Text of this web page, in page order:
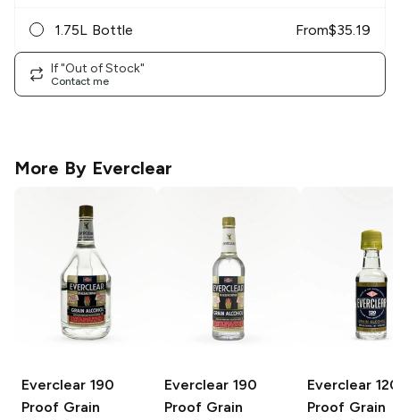
1.75L Bottle From$35.19
If "Out of Stock"
Contact me
More By Everclear
Everclear 190
Proof Grain
Everclear 190
Proof Grain
Everclear 120
Proof Grain